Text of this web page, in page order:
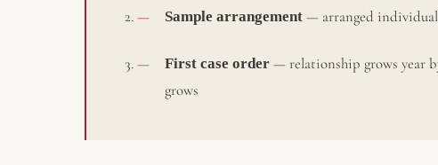
Sample arrangement— arranged
First case order— relationship grows year
grows